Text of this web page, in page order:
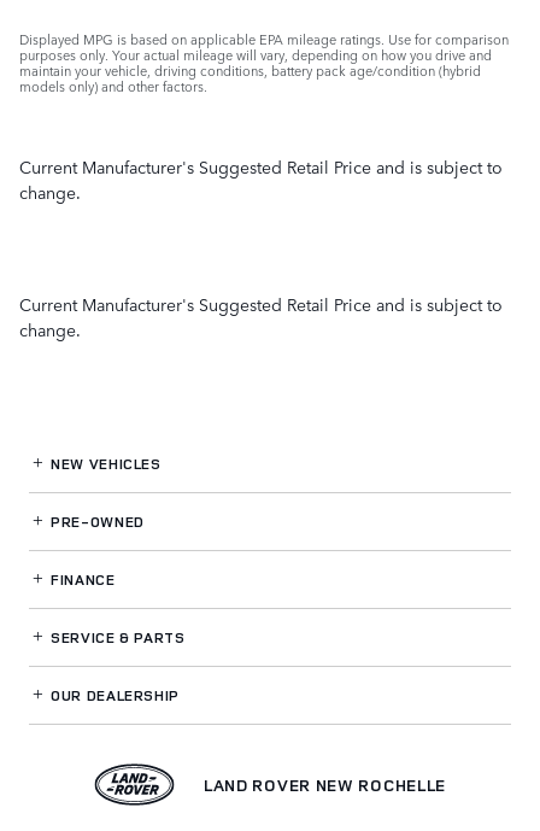
Displayed MPG is based on applicable EPA mileage ratings. Use for comparison
purposes only. Your actual mileage will vary, depending on how you drive and
maintain your vehicle, driving conditions, battery pack age/condition (hybrid
models only) and other factors.
Current Manufacturer's Suggested Retail Price and is subject to
change.
Current Manufacturer's Suggested Retail Price and is subject to
change.
NEW VEHICLES
PRE-OWNED
FINANCE
SERVICE& PARTS
OUR DEALERSHIP
LAND ROVER NEW ROCHELLE